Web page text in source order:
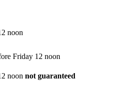
noon
Friday 12 noon
noon not guaranteed